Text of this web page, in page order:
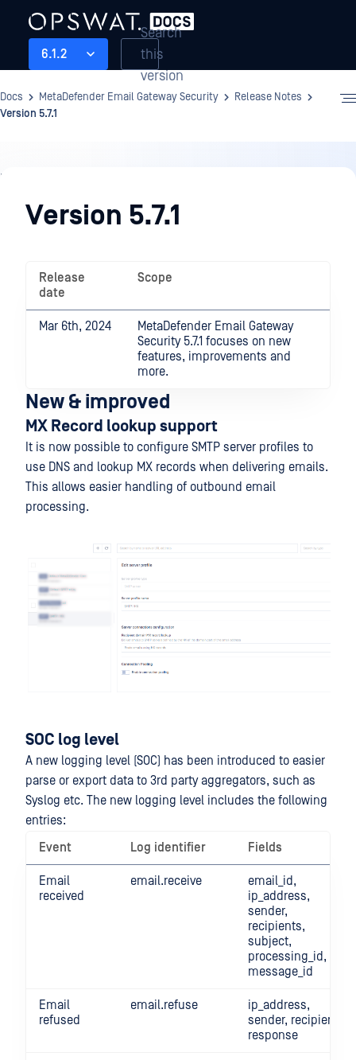
6.1.2
Search
this
version
Docs MetaDefender Email Gateway Security
Release Notes
Version 5.7.1
Release
NotesVersion 5.7.1
Release
date
Scope
Mar 6th, 2024
MetaDefender Email Gateway
Security 5.7.1 focuses on new
features, improvements and
more.
New & improved
MX Record lookup support
It is now possible to configure SMTP server profiles to
use DNS and lookup MX records when delivering emails.
This allows easier handling of outbound email
processing.
SOC log level
A new logging level (SOC) has been introduced to easier
parse or export data to 3rd party aggregators, such as
Syslog etc. The new logging level includes the following
entries:
Event
Log identifier Fields
Email
received
email.receive
email_id,
ip_address,
sender,
recipients,
subject,
processing_id,
message_id
Email
refused
email.refuse
ip_address,
sender, recipient,
response